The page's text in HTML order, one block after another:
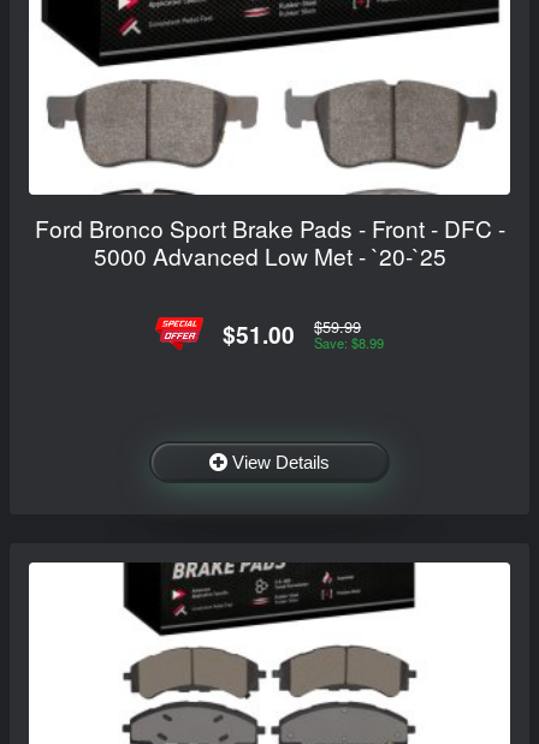
Ford Bronco Sport Brake Pads - Front - DFC -
5000 Advanced Low Met - `20-`25
$51.00 $59.99
Save: $8.99
View Details